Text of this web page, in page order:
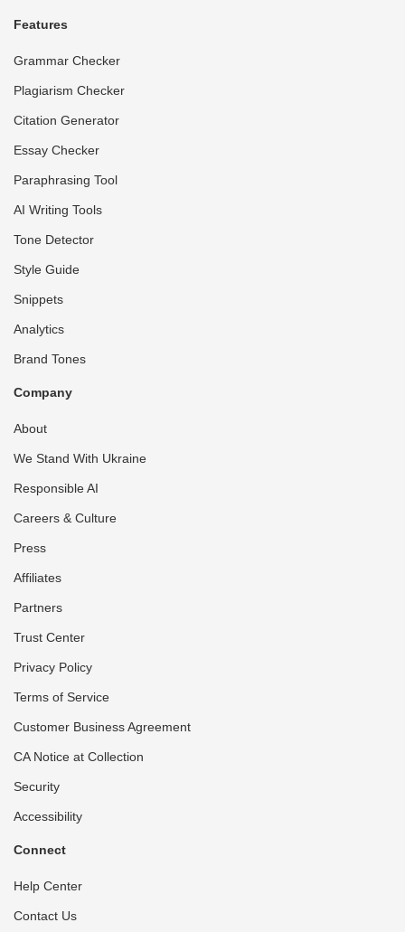
Features
Grammar Checker
Plagiarism Checker
Citation Generator
Essay Checker
Paraphrasing Tool
AI Writing Tools
Tone Detector
Style Guide
Snippets
Analytics
Brand Tones
Company
About
We Stand With Ukraine
Responsible AI
Careers & Culture
Press
Affiliates
Partners
Trust Center
Privacy Policy
Terms of Service
Customer Business Agreement
CA Notice at Collection
Security
Accessibility
Connect
Help Center
Contact Us